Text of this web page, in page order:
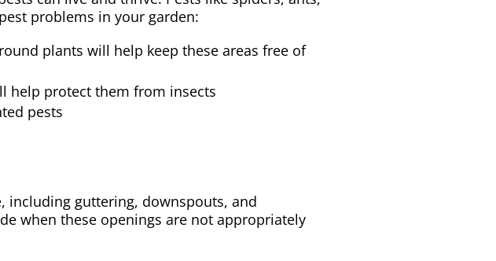
problems in your garden:
plants will help keep these areas free of
help protect them from insects
pests
including guttering, downspouts, and
when these openings are not appropriately